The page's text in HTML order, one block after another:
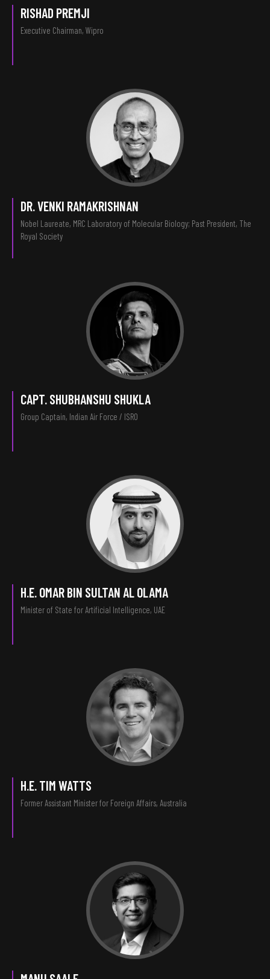
RISHAD PREMJI
Executive Chairman, Wipro
DR. VENKI RAMAKRISHNAN
Nobel Laureate, MRC Laboratory of Molecular Biology; Past President, The
Royal Society
CAPT. SHUBHANSHU SHUKLA
Group Captain, Indian Air Force / ISRO
H.E. OMAR BIN SULTAN AL OLAMA
Minister of State for Artificial Intelligence, UAE
H.E. TIM WATTS
Former Assistant Minister for Foreign Affairs, Australia